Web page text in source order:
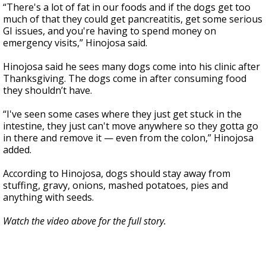
“There's a lot of fat in our foods and if the dogs get too
much of that they could get pancreatitis, get some serious
GI issues, and you're having to spend money on
emergency visits,” Hinojosa said.
Hinojosa said he sees many dogs come into his clinic after
Thanksgiving. The dogs come in after consuming food
they shouldn’t have.
“I've seen some cases where they just get stuck in the
intestine, they just can't move anywhere so they gotta go
in there and remove it — even from the colon,” Hinojosa
added.
According to Hinojosa, dogs should stay away from
stuffing, gravy, onions, mashed potatoes, pies and
anything with seeds.
Watch the video above for the full story.